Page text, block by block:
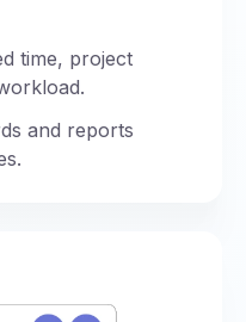
time, project
and reports